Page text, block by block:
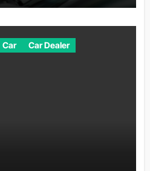
Car Car Dealer